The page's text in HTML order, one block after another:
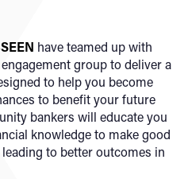
have teamed up with
group to deliver a
to help you become
to benefit your future
bankers will educate you
knowledge to make good
to better outcomes in